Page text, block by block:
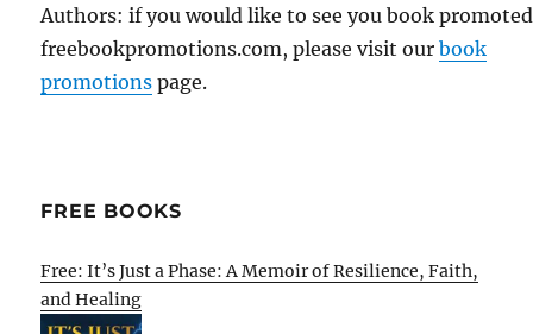
Authors: if you would like to see you book
freebookpromotions.com, please visit ourbook
promotions page.
FREE BOOKS
Free: It’s Just a Phase: A Memoir of Resilience, Faith,
and Healing